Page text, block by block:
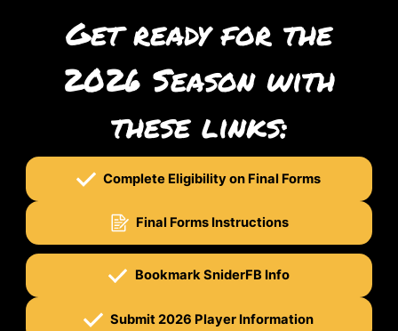
Get ready for the
2026 Season with
these links:
Complete Eligibility on Final Forms
Final Forms Instructions
Bookmark SniderFB Info
Submit 2026 Player Information